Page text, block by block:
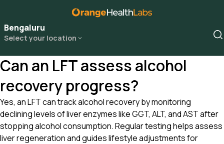
Bengaluru
Select your location
Can an LFT assess alcohol
recovery progress?
Yes, an LFT can track alcohol recovery by monitoring
declining levels of liver enzymes like GGT, ALT, and AST after
stopping alcohol consumption. Regular testing helps assess
liver regeneration and guides lifestyle adjustments for